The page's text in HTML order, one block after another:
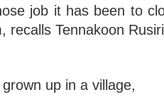
job it has been to
recalls Tennakoon
up in a village,